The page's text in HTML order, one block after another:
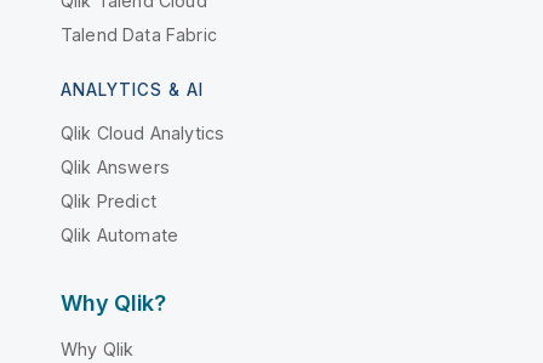
Talend Data Fabric
ANALYTICS & AI
Qlik Cloud Analytics
Qlik Answers
Qlik Predict
Qlik Automate
Why Qlik?
Why Qlik